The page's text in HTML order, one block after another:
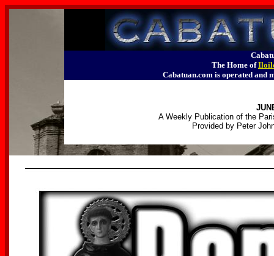
The Home of
Cabatuan.com is operated
A Weekly Publication of the
Provided by Peter